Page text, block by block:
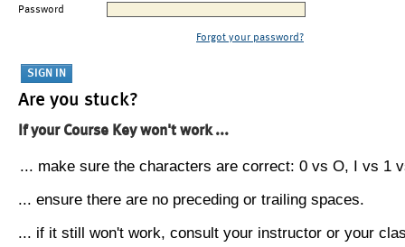
Password
Forgot your password?
Are you stuck?
If your Course Key won't work ...
... make sure the characters are correct: 0 vs O, I vs 1
... ensure there are no preceding or trailing spaces.
... if it still won't work, consult your instructor or your